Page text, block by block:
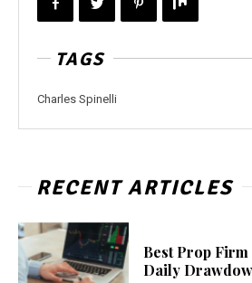
TAGS
Charles Spinelli
RECENT ARTICLES
Best Prop
Daily